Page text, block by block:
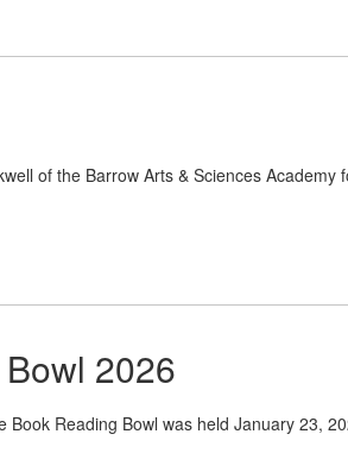
of the Barrow Arts & Sciences Academy
2026
Reading Bowl was held January 23,